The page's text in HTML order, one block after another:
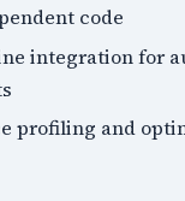
code
integration for
profiling and